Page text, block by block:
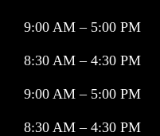
9:00 AM – 5:00 PM
8:30 AM – 4:30 PM
9:00 AM – 5:00 PM
8:30 AM – 4:30 PM